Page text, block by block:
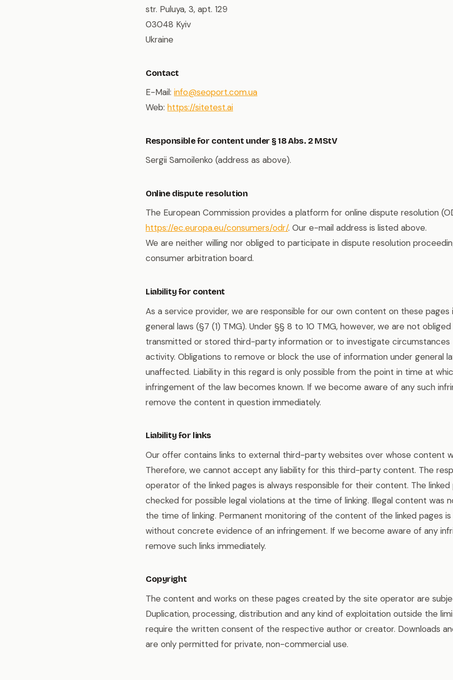
str. Puluya, 3, apt. 129
03048 Kyiv
Ukraine
Contact
E-Mail: info@seoport.com.ua
Web: https://sitetest.ai
Responsible for content under § 18 Abs. 2 MStV
Sergii Samoilenko (address as above).
Online dispute resolution
The European Commission provides a platform for online dispute resolution
https://ec.europa.eu/consumers/odr/. Our e-mail address is listed above.
We are neither willing nor obliged to participate in dispute resolution
consumer arbitration board.
Liability for content
As a service provider, we are responsible for our own content on these
general laws (§7 (1) TMG). Under §§ 8 to 10 TMG, however, we are not
transmitted or stored third-party information or to investigate circumstances
activity. Obligations to remove or block the use of information under general
unaffected. Liability in this regard is only possible from the point in time at
infringement of the law becomes known. If we become aware of any such
remove the content in question immediately.
Liability for links
Our offer contains links to external third-party websites over whose content
Therefore, we cannot accept any liability for this third-party content. The
operator of the linked pages is always responsible for their content. The
checked for possible legal violations at the time of linking. Illegal content was
the time of linking. Permanent monitoring of the content of the linked pages
without concrete evidence of an infringement. If we become aware of any
remove such links immediately.
Copyright
The content and works on these pages created by the site operator are
Duplication, processing, distribution and any kind of exploitation outside the
require the written consent of the respective author or creator. Downloads
are only permitted for private, non-commercial use.